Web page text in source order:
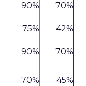
90%
70%
75%
42%
90%
70%
70% 45%